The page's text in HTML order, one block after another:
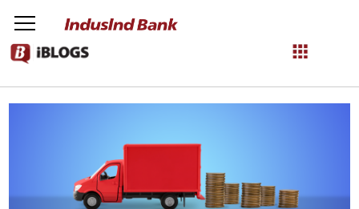
NetBanking